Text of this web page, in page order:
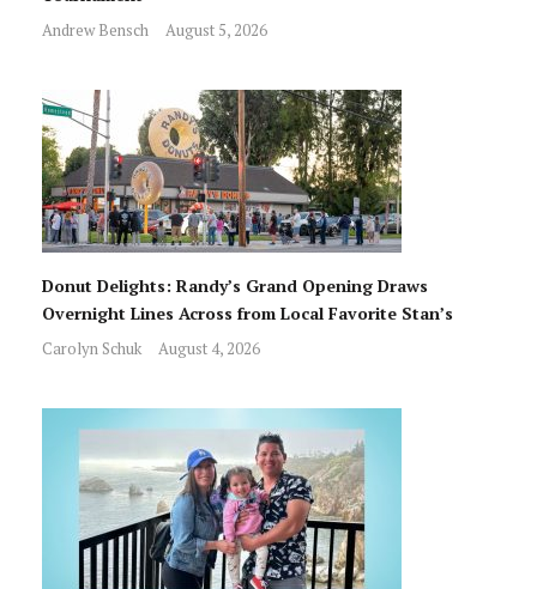
Andrew Bensch August 5, 2026
Donut Delights: Randy’s Grand Opening Draws
Overnight Lines Across from Local Favorite Stan’s
Carolyn Schuk August 4, 2026